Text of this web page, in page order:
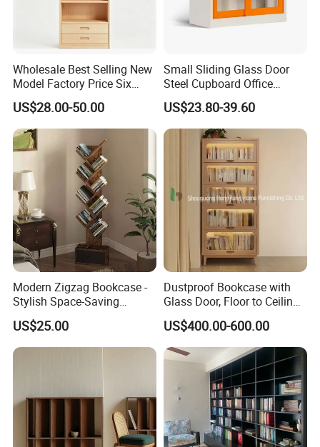
partition, bookshelf, network rack &IT cabinet ,school
furniture ,hospital furniture ,household furniture etc.,
and OEM& ODM are welcome.
Wholesale Best Selling New
Model Factory Price Six
Layer Vertical Storage
Cabinet
US$28.00-50.00
Small Sliding Glass Door
Steel Cupboard Office
Bookcase Metal Storage
Cabinets
US$23.80-39.60
Modern Zigzag Bookcase -
Stylish Space-Saving
Bookshelf for Living
Room/Offi
US$25.00
Dustproof Bookcase with
Glass Door, Floor to Ceiling
Household Storage Rack
US$400.00-600.00